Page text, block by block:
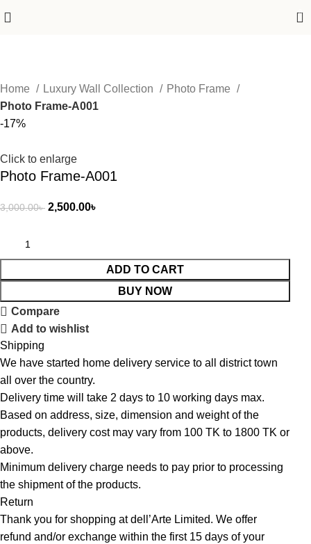
0
Home Luxury Wall Collection
Photo Frame
Photo Frame-A001
-17%
Click to enlarge
Photo Frame-A001
3,000.00৳ 2,500.00৳
ADD TO CART
BUY NOW
Compare
Add to wishlist
Shipping
We have started home delivery service to all district town
all over the country.
Delivery time will take 2 days to 10 working days max.
Based on address, size, dimension and weight of the
products, delivery cost may vary from 100 TK to 1800 TK or
above.
Minimum delivery charge needs to pay prior to processing
the shipment of the products.
Return
Thank you for shopping at dell’Arte Limited. We offer
refund and/or exchange within the first 15 days of your